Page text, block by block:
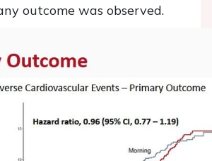
outcome was observed.